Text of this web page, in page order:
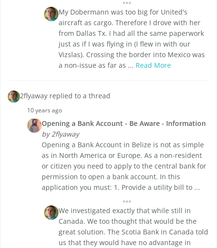
My Dobermann was too big for United's
aircraft as cargo. Therefore I drove with her
from Dallas Tx. I had all the same paperwork
just as if I was flying in (I flew in with our
Vizslas). Crossing the border into Mexico was
a non-issue as far as ... Read More
2flyaway replied to a thread
10 years ago
Opening a Bank Account - Be Aware - Information
by 2flyaway
Opening a Bank Account in Belize is not as simple
as in North America or Europe. As a non-resident
or citizen you need to apply to the central bank for
permission to open a bank account. In this
application you must: 1. Provide a utility bill to ...
We investigated exactly that while still in
Canada. We too thought that would be the
great solution. The Scotia Bank in Canada told
us that they would have no advantage in